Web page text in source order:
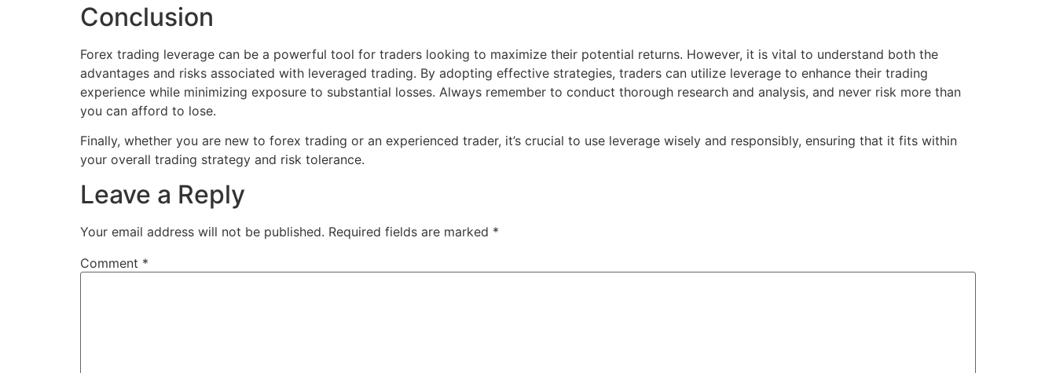
Conclusion
Forex trading leverage can be a powerful tool for traders looking to maximize their potential returns. However, it is vital to understand both the
advantages and risks associated with leveraged trading. By adopting effective strategies, traders can utilize leverage to enhance their trading
experience while minimizing exposure to substantial losses. Always remember to conduct thorough research and analysis, and never risk more than
you can afford to lose.
Finally, whether you are new to forex trading or an experienced trader, it’s crucial to use leverage wisely and responsibly, ensuring that it fits within
your overall trading strategy and risk tolerance.
Leave a Reply
Your email address will not be published. Required fields are marked *
Comment *